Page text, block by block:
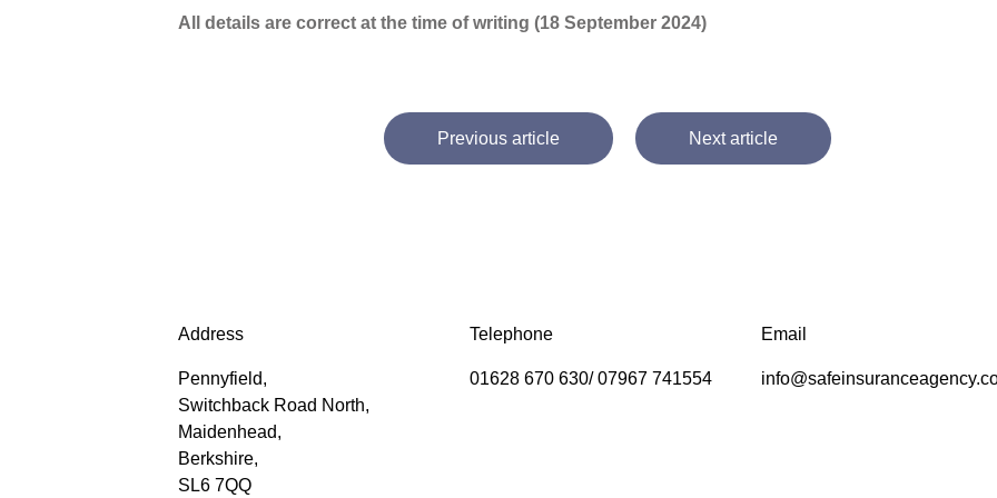
All details are correct at the time of writing (18 September 2024)
Previous article Next article
Address
Pennyfield,
Switchback Road North,
Maidenhead,
Berkshire,
SL6 7QQ
Telephone
01628 670 630/ 07967 741554
Email